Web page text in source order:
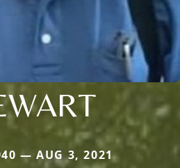
— AUG 3, 2021